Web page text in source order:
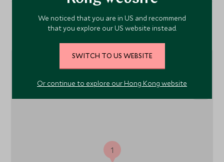
Location
1
We noticed that you are in US and recommend
that you explore our US website instead.
SWITCH TO US WEBSITE
Or continue to explore our Hong Kong website